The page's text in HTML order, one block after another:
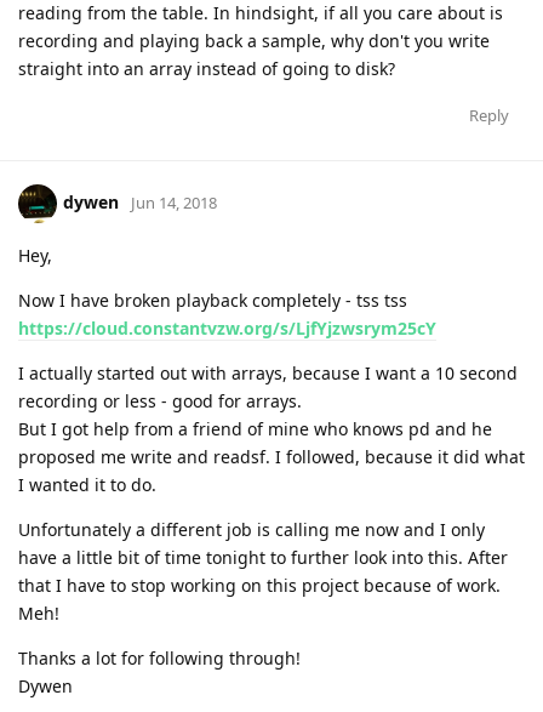
reading from the table. In hindsight, if all you care about is
recording and playing back a sample, why don't you write
straight into an array instead of going to disk?
Reply
dywen Jun 14, 2018
Hey,
Now I have broken playback completely - tss tss
https://cloud.constantvzw.org/s/LjfYjzwsrym25cY
I actually started out with arrays, because I want a 10 second
recording or less - good for arrays.
But I got help from a friend of mine who knows pd and he
proposed me write and readsf. I followed, because it did what
I wanted it to do.
Unfortunately a different job is calling me now and I only
have a little bit of time tonight to further look into this. After
that I have to stop working on this project because of work.
Meh!
Thanks a lot for following through!
Dywen